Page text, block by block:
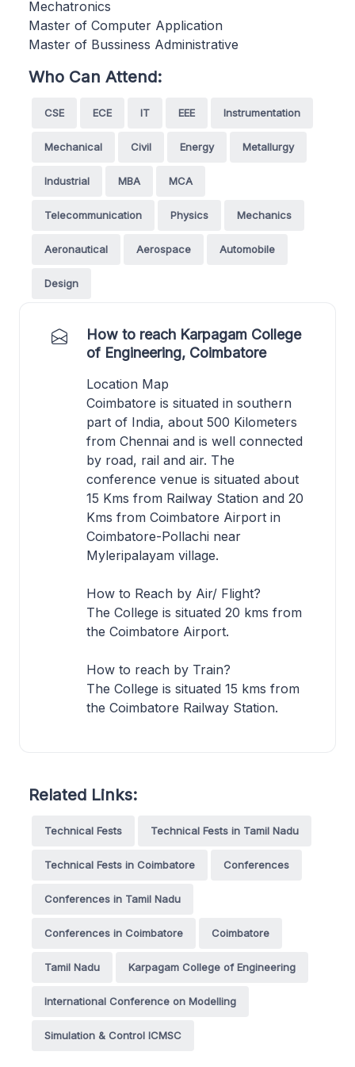
Mechatronics
Master of Computer Application
Master of Bussiness Administrative
Who Can Attend:
CSE ECE IT EEE Instrumentation
Mechanical Civil Energy Metallurgy
Industrial MBA MCA
Telecommunication Physics Mechanics
Aeronautical Aerospace Automobile
Design
How to reach Karpagam College
of Engineering, Coimbatore
Location Map
Coimbatore is situated in southern
part of India, about 500 Kilometers
from Chennai and is well connected
by road, rail and air. The
conference venue is situated about
15 Kms from Railway Station and 20
Kms from Coimbatore Airport in
Coimbatore-Pollachi near
Myleripalayam village.
How to Reach by Air/ Flight?
The College is situated 20 kms from
the Coimbatore Airport.
How to reach by Train?
The College is situated 15 kms from
the Coimbatore Railway Station.
Related Links:
Technical Fests Technical Fests in Tamil Nadu
Technical Fests in Coimbatore Conferences
Conferences in Tamil Nadu
Conferences in Coimbatore Coimbatore
Tamil Nadu Karpagam College of Engineering
International Conference on Modelling
Simulation & Control ICMSC